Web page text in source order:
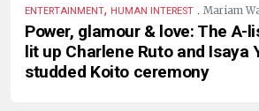
ENTERTAINMENT, HUMAN INTEREST . Mariam
Power, glamour & love: The A-
lit up Charlene Ruto and Isaya
studded Koito ceremony